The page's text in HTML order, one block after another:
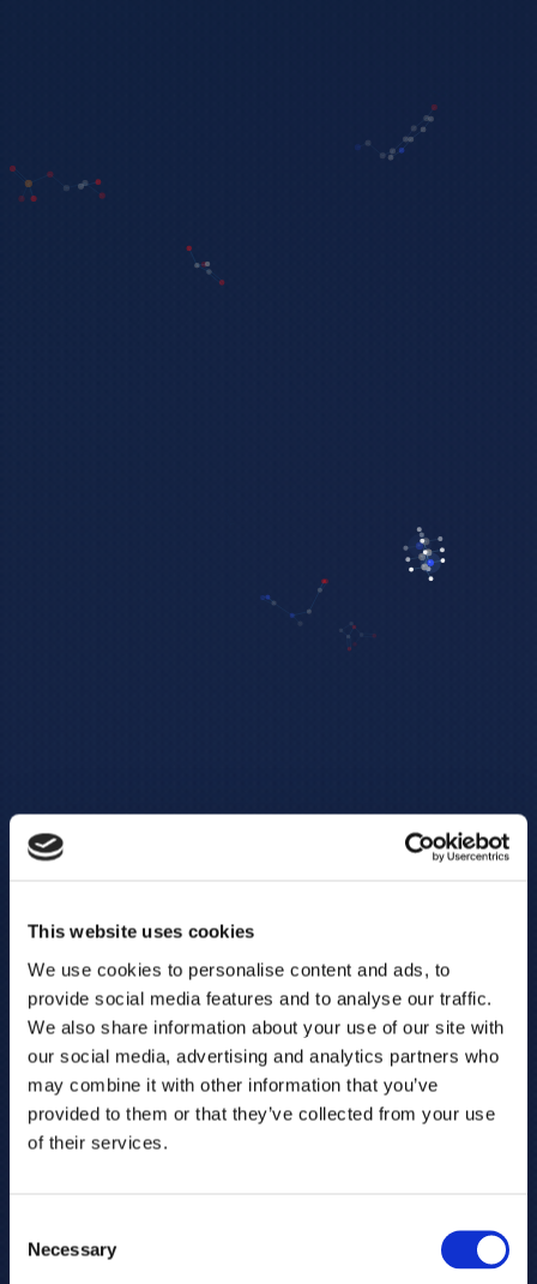
This website uses cookies
We use cookies to personalise content and ads, to
provide social media features and to analyse our traffic.
We also share information about your use of our site with
our social media, advertising and analytics partners who
may combine it with other information that you’ve
provided to them or that they’ve collected from your use
of their services.
Selection
Necessary